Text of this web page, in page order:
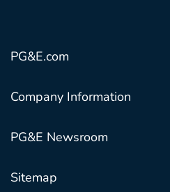
PG&E.com
Company Information
PG&E Newsroom
Sitemap